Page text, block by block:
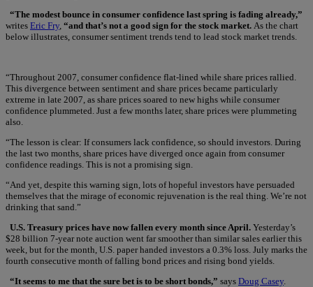
“The modest bounce in consumer confidence last spring is fading already,”
writes Eric Fry “and that’s not a good sign for the stock market. As the chart
below illustrates, consumer sentiment trends tend to lead stock market trends.
“Throughout 2007, consumer confidence flat-lined while share prices rallied.
This divergence between sentiment and share prices became particularly
extreme in late 2007, as share prices soared to new highs while consumer
confidence plummeted. Just a few months later, share prices were plummeting
also.
“The lesson is clear: If consumers lack confidence, so should investors. During
the last two months, share prices have diverged once again from consumer
confidence readings. This is not a promising sign.
“And yet, despite this warning sign, lots of hopeful investors have persuaded
themselves that the mirage of economic rejuvenation is the real thing. We’re not
drinking that sand.”
U.S. Treasury prices have now fallen every month since April. Yesterday’s
$28 billion 7-year note auction went far smoother than similar sales earlier this
week, but for the month, U.S. paper handed investors a 0.3% loss. July marks the
fourth consecutive month of falling bond prices and rising bond yields.
“It seems to me that the sure bet is to be short bonds,” says Doug Casey